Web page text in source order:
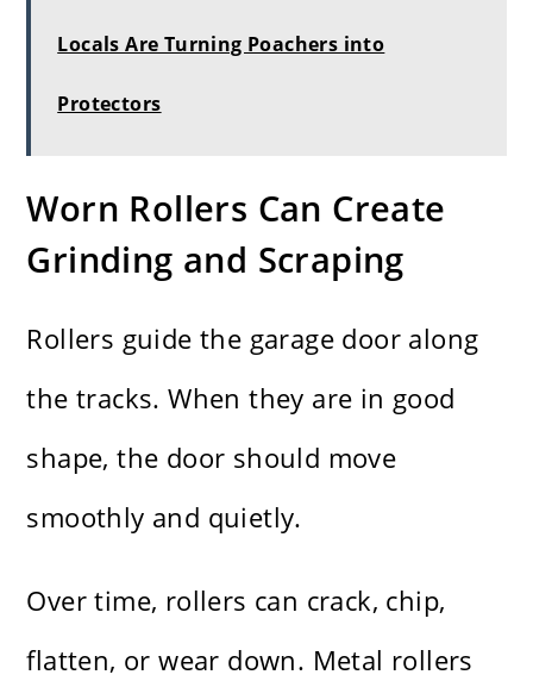
Locals Are Turning Poachers into
Protectors
Worn Rollers Can Create
Grinding and Scraping
Rollers guide the garage door along
the tracks. When they are in good
shape, the door should move
smoothly and quietly.
Over time, rollers can crack, chip,
flatten, or wear down. Metal rollers